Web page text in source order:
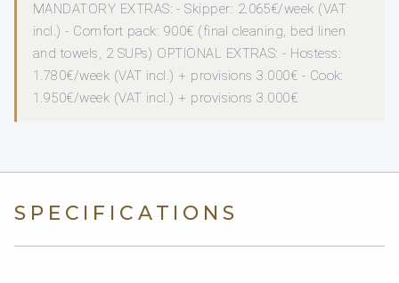
MANDATORY EXTRAS: - Skipper: 2.065€/week (VAT
incl.) - Comfort pack: 900€ (final cleaning, bed linen
and towels, 2 SUPs) OPTIONAL EXTRAS: - Hostess:
1.780€/week (VAT incl.) + provisions 3.000€ - Cook:
1.950€/week (VAT incl.) + provisions 3.000€
SPECIFICATIONS